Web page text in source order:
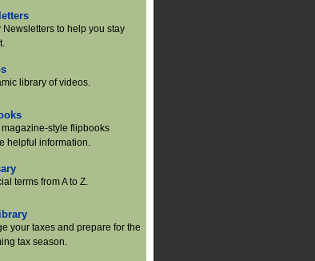
Newsletters to help you stay
library of videos.
style flipbooks
helpful information.
terms from A to Z.
your taxes and prepare for the
tax season.